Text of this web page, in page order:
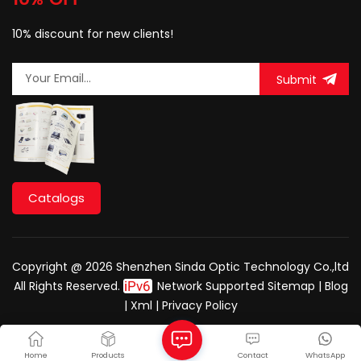
10% discount for new clients!
Submit
Catalogs
Copyright @ 2026 Shenzhen Sinda Optic Technology Co.,ltd
All Rights Reserved.
Network Supported Sitemap | Blog
| Xml | Privacy Policy
Home Products WhatsApp
Contact